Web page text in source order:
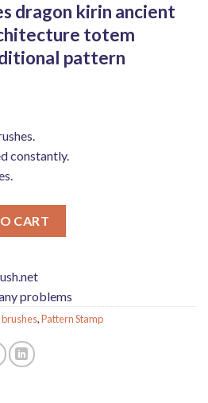
dragon kirin ancient
totem
pattern
constantly.
CART
problems
brushes,Pattern Stamp